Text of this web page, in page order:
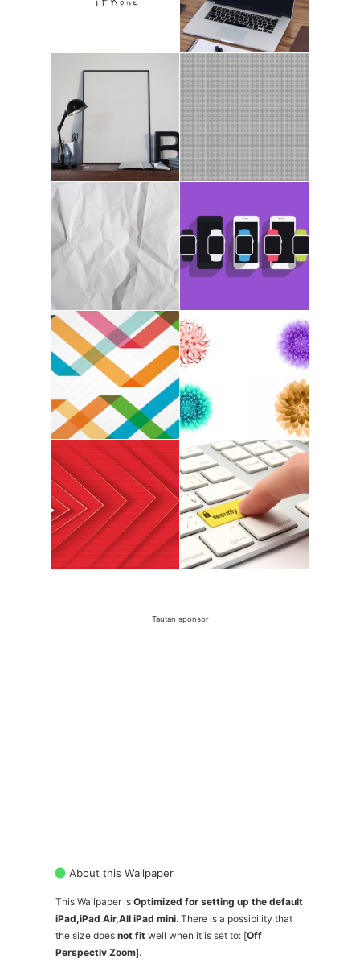
Tautan sponsor
About this Wallpaper
This Wallpaper is Optimized for setting up the default
iPad,iPad Air,All iPad mini. There is a possibility that
the size does not fit well when it is set to: [Off
Perspectiv Zoom].